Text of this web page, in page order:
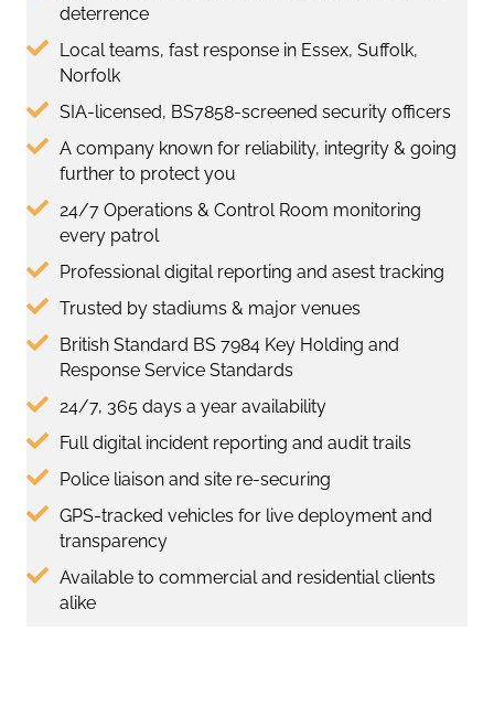
deterrence
Local teams, fast response in Essex, Suffolk,
Norfolk
SIA-licensed, BS7858-screened security officers
A company known for reliability, integrity & going
further to protect you
24/7 Operations & Control Room monitoring
every patrol
Professional digital reporting and asest tracking
Trusted by stadiums & major venues
British Standard BS 7984 Key Holding and
Response Service Standards
24/7, 365 days a year availability
Full digital incident reporting and audit trails
Police liaison and site re-securing
GPS-tracked vehicles for live deployment and
transparency
Available to commercial and residential clients
alike